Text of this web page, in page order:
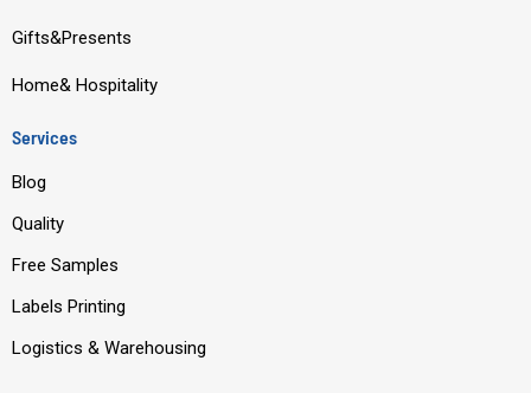
Gifts&Presents
Home& Hospitality
Services
Blog
Quality
Free Samples
Labels Printing
Logistics & Warehousing